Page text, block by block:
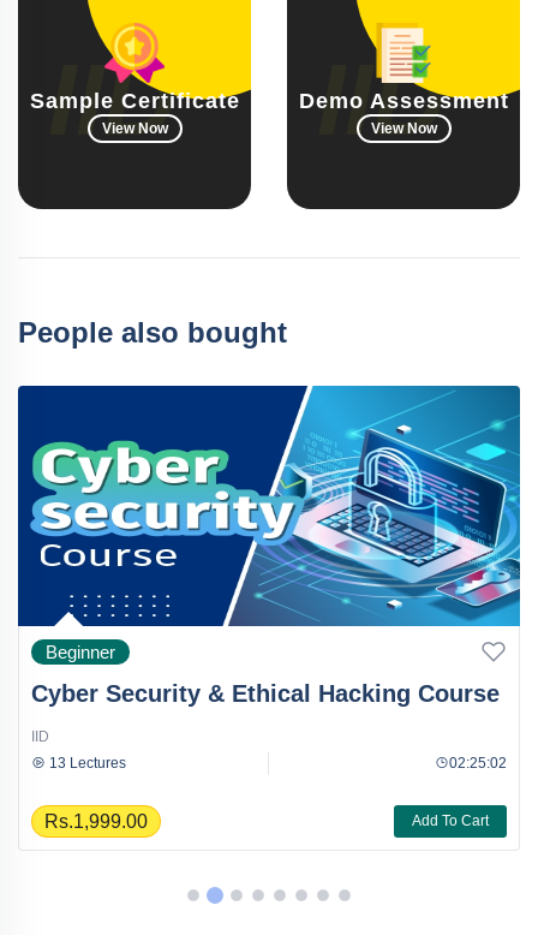
Sample Certificate
View Now
Demo Assessment
View Now
People also bought
Beginner
Cyber Security & Ethical Hacking Course
IID
13 Lectures
02:25:02
Rs.1,999.00 Add To Cart